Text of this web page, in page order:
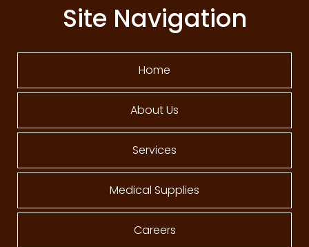
Site Navigation
Home
About Us
Services
Medical Supplies
Careers